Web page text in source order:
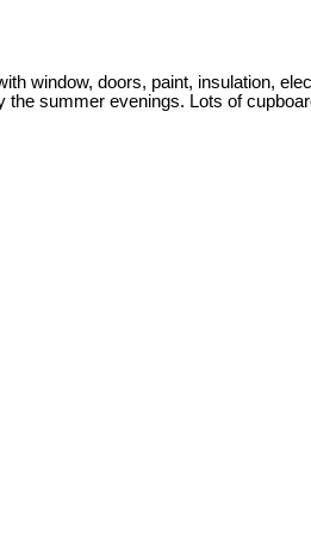
window, doors, paint, insulation,
summer evenings. Lots of